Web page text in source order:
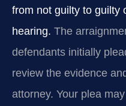
from not guilty to guilty
hearing. The
defendants initially
review the evidence
attorney. Your plea